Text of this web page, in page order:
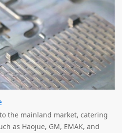
the mainland market, catering
as Haojue, GM, EMAK, and